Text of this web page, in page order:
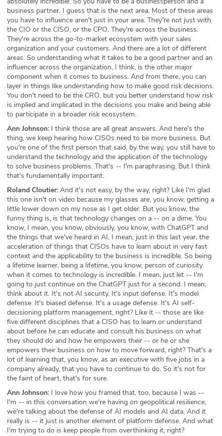
business partner. I guess that is the next area. Most of these areas
you have to influence aren't just in your area. They're not just with
the CIO or the CISO, or the CPO. They're across the business.
They're across the go-to-market ecosystem with your sales
organization and your customers. And there are a lot of different
areas. So understanding what it takes to be a good partner and an
influencer across the organization, I think, is the other major
component when it comes to business. And from there, you can
layer in things like understanding how to make good risk decisions.
You don't need to be the CRO, but you better understand how risk
is implied and implicated in the decisions you make and being able
to participate in a broader risk ecosystem.
Ann Johnson: I think those are all great answers. And here's the
thing, we keep hearing how CISOs need to be more business. But
you're one of the first person that said, by the way, you still have to
understand the technology and the application of the technology
to solve business problems. That's -- I'm paraphrasing. But I think
that's fundamentally important.
Roland Cloutier: And it's not easy, by the way, right? Like I'm glad
this one isn't on video because my glasses are, you know, getting a
little lower down on my nose as I get older. But you know, the
funny thing is, is that technology changes on a -- on a dime. You
know, I mean, you know, obviously, you know, with ChatGPT and
the things that we've heard in AI, I mean, just in this last year, the
acceleration of things that CISOs have to learn about in very fast
context and the applicability to the business is incredible. So being
a lifetime learner, being a lifetime, you know, person of curiosity
when it comes to technology is incredible. I mean, just let -- I'm
going to just continue on the ChatGPT just for a second. I mean,
think about it. It's not AI security. It's input defense. It's model
defense. It's biased defense. It's a usage defense. It's AI self-
decisioning platform management, right? Like it -- those are like
five different disciplines that a CISO has to learn or understand
about before he can educate and consult his business on what
they should do and how he empowers their -- or he or she
empowers their business on how to move forward, right? That's a
lot of learning that, you know, as an executive with five jobs in a
company already, that you have to continue to do. So it's not for
the faint of heart, that's for sure.
Ann Johnson: I love how you framed that, too, because I was --
I'm -- in this conversation we're having on geopolitical resilience,
we're talking about the defense of AI models and AI data. And it
really is -- it just is another element of platform defense. And what
I'm trying to do is keep people from overthinking it, right?